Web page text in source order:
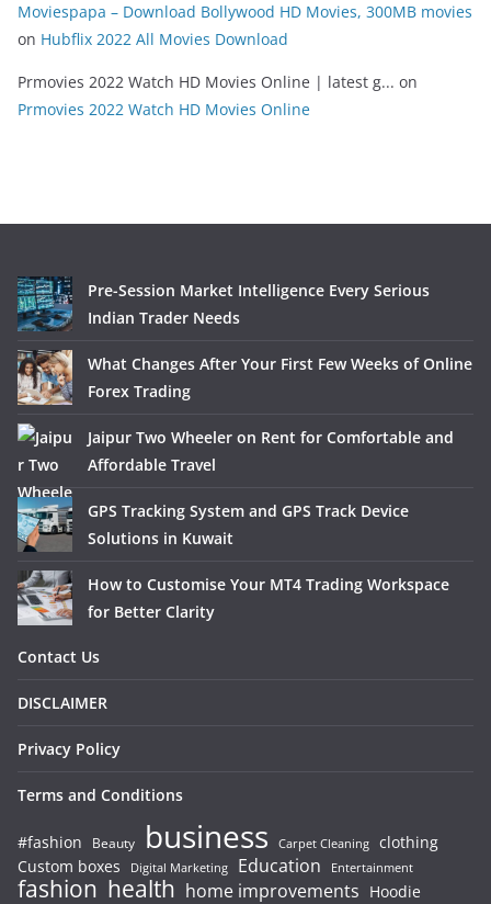
Moviespapa – Download Bollywood HD Movies, 300MB movies
on Hubflix 2022 All Movies Download
Prmovies 2022 Watch HD Movies Online | latest g... on
Prmovies 2022 Watch HD Movies Online
Pre-Session Market Intelligence Every Serious
Indian Trader Needs
What Changes After Your First Few Weeks of Online
Forex Trading
Jaipur Two Wheeler on Rent for Comfortable and
Affordable Travel
GPS Tracking System and GPS Track Device
Solutions in Kuwait
How to Customise Your MT4 Trading Workspace
for Better Clarity
Contact Us
DISCLAIMER
Privacy Policy
Terms and Conditions
#fashion Beauty business Carpet Cleaning clothing
Custom boxes
Digital Marketing Education Entertainment
fashion health home improvements Hoodie